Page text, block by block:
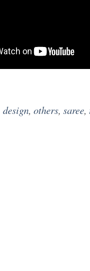
design, others, saree,